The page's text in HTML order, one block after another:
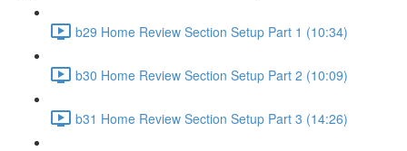
b29 Home Review Section Setup Part 1 (10:34)
b30 Home Review Section Setup Part 2 (10:09)
b31 Home Review Section Setup Part 3 (14:26)